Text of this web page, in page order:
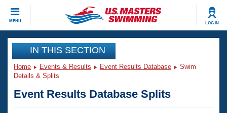
MENU LOG IN
CLOSE
Training
Workout Library
Articles And Videos
Events
Club Finder
IN THIS SECTION
Home Events & Results Event Results Database
Swim
Details & Splits
Event Results Database Splits